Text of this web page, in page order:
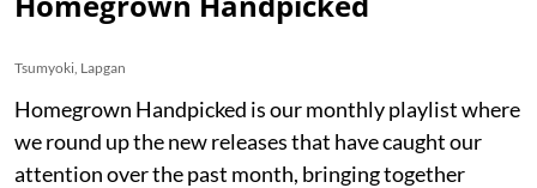
Tsumyoki, Lapgan
Homegrown Handpicked is our monthly playlist where
we round up the new releases that have caught our
attention over the past month, bringing together